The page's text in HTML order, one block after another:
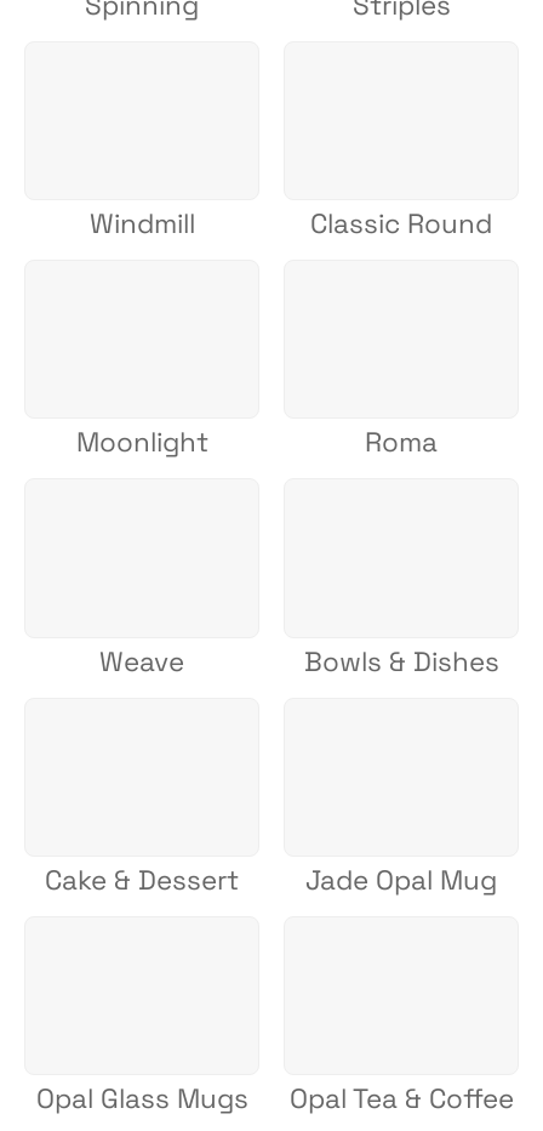
Windmill Classic Round
Moonlight Roma
Weave Bowls & Dishes
Cake & Dessert Jade Opal Mug
Opal Glass Mugs Opal Tea & Coffee